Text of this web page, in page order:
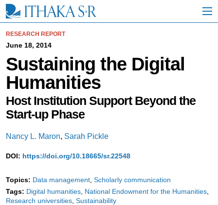
i
RESEARCH REPORT
June 18, 2014
Sustaining the Digital
Humanities
Host Institution Support Beyond the
Start-up Phase
Nancy L. Maron, Sarah Pickle
DOI: https://doi.org/10.18665/sr.22548
Topics: Data management Scholarly communication
Tags: Digital humanities National Endowment for the Humanities
Research universities Sustainability